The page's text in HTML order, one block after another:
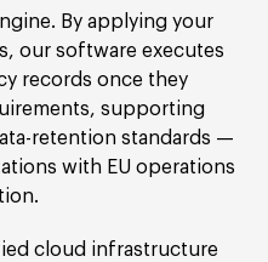
By applying your
our software executes
records once they
supporting
retention standards —
with EU operations
cloud infrastructure